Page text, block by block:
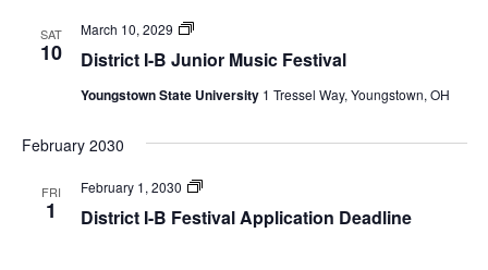
SAT
10 District I-B Junior Music Festival
March 10, 2029 Festivals
Youngstown State University 1 Tressel Way, Youngstown, OH
February 2030
FRI
1 District I-B Festival Application Deadline
February 1, 2030 Festivals